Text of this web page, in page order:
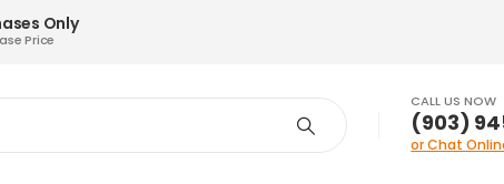
Only
Price
CALL US NOW
‪(903)
or Chat